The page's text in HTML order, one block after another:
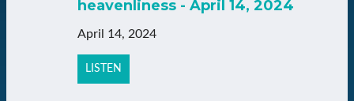
heavenliness - April 14, 2024
April 14, 2024
LISTEN